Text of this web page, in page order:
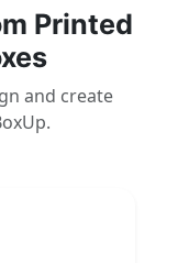
Printed
and create